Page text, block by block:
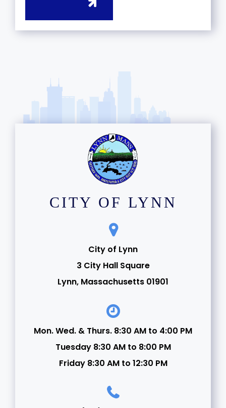
CITY OF LYNN
City of Lynn
3 City Hall Square
Lynn, Massachusetts 01901
Mon. Wed. & Thurs. 8:30 AM to 4:00 PM
Tuesday 8:30 AM to 8:00 PM
Friday 8:30 AM to 12:30 PM